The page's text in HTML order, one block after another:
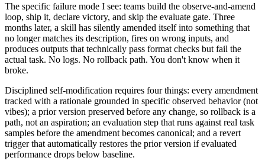
The specific failure mode I see: teams build the observe-and-amend
loop, ship it, declare victory, and skip the evaluate gate. Three
months later, a skill has silently amended itself into something that
no longer matches its description, fires on wrong inputs, and
produces outputs that technically pass format checks but fail the
actual task. No logs. No rollback path. You don't know when it
broke.
Disciplined self-modification requires four things: every amendment
tracked with a rationale grounded in specific observed behavior (not
vibes); a prior version preserved before any change, so rollback is a
path, not an aspiration; an evaluation step that runs against real task
samples before the amendment becomes canonical; and a revert
trigger that automatically restores the prior version if evaluated
performance drops below baseline.